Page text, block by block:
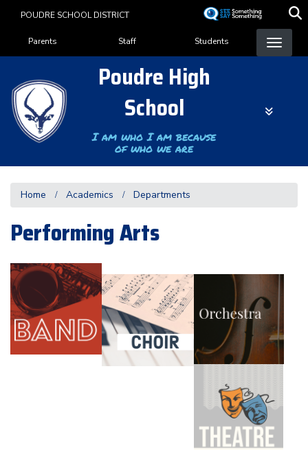
content
POUDRE SCHOOL DISTRICT
Landing Page Menu
Parents Staff Students
Poudre High
School
I am who I am because
of who we are
Home Academics Departments
Performing Arts